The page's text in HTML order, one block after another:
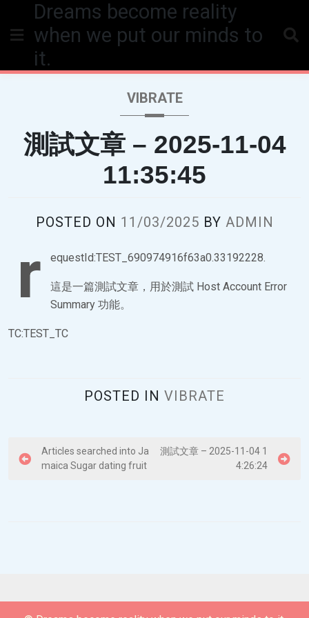
content
Dreams become reality
when we put our minds to
it.
VIBRATE
測試文章 – 2025-11-04
11:35:45
POSTED ON 11/03/2025 BY ADMIN
r equestId:TEST_690974916f63a0.33192228.
這是一篇測試文章，用於測試 Host Account Error
Summary 功能。
TC:TEST_TC
POSTED IN VIBRATE
P
i
Articles searched into Ja
maica Sugar dating fruit
測試文章 – 2025-11-04 1
4:26:24